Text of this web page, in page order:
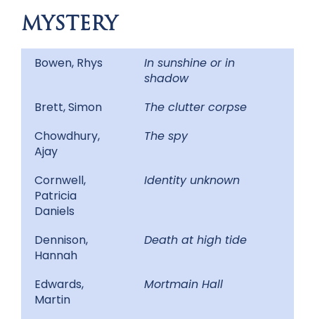
MYSTERY
Bowen, Rhys
In sunshine or in
shadow
Brett, Simon
The clutter corpse
Chowdhury,
Ajay
The spy
Cornwell,
Patricia
Daniels
Identity unknown
Dennison,
Hannah
Death at high tide
Edwards,
Martin
Mortmain Hall